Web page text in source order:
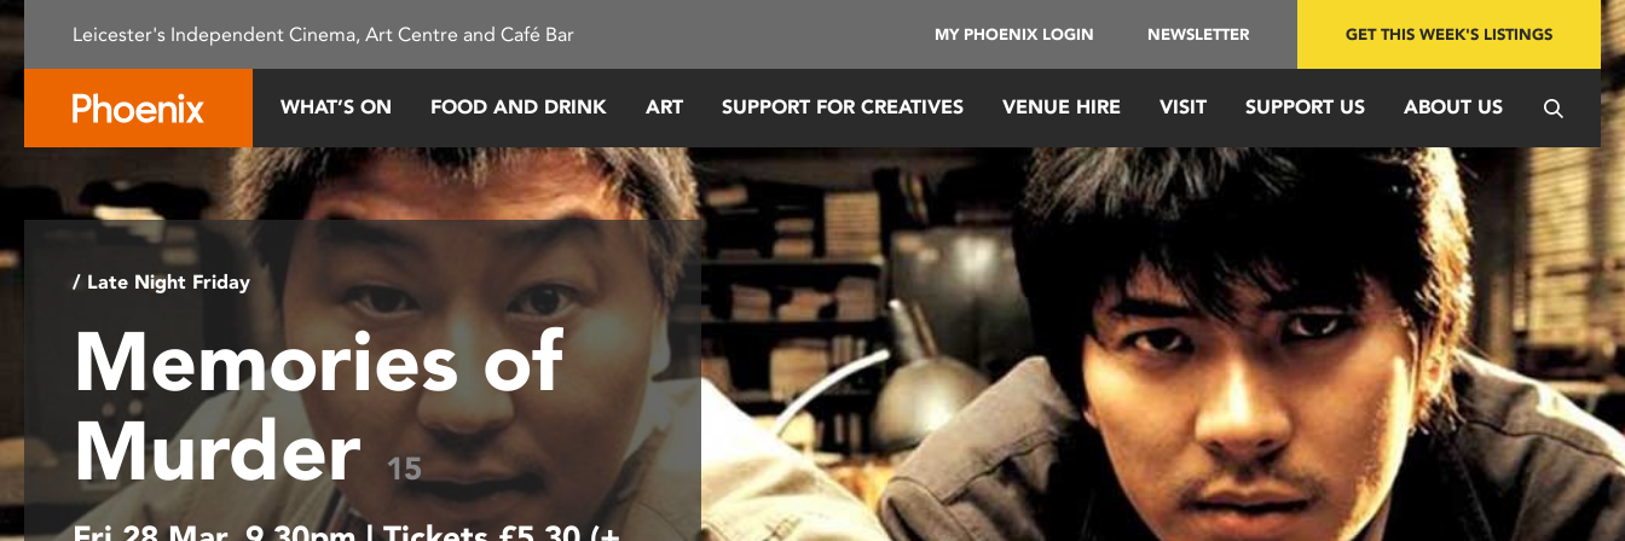
Please
note:
This
website
accessibility
system.
Press
Control-
to
with
visual
Leicester's Independent Cinema, Art Centre and Café Bar MY PHOENIX LOGIN NEWSLETTER GET THIS WEEK'S LISTINGS
WHAT’S ON FOOD AND DRINK ART SUPPORT FOR CREATIVES VENUE HIRE VISIT SUPPORT US ABOUT US
/ Late Night Friday
Memories of
Murder
15